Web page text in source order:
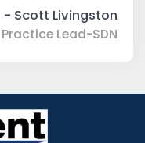
- Scott Livingston
Practice Lead-SDN